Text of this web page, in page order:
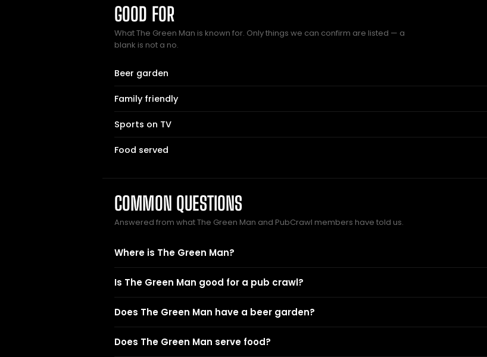
GOOD FOR
What The Green Man is known for. Only things we can confirm are listed — a
blank is not a no.
Beer garden
Family friendly
Sports on TV
Food served
COMMON QUESTIONS
Answered from what The Green Man and PubCrawl members have told us.
Where is The Green Man?
Is The Green Man good for a pub crawl?
Does The Green Man have a beer garden?
Does The Green Man serve food?